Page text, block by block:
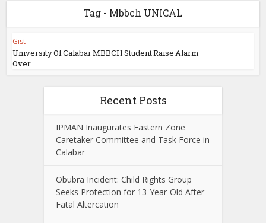
Tag - Mbbch UNICAL
Gist
University Of Calabar MBBCH Student Raise Alarm
Over...
Recent Posts
IPMAN Inaugurates Eastern Zone
Caretaker Committee and Task Force in
Calabar
Obubra Incident: Child Rights Group
Seeks Protection for 13-Year-Old After
Fatal Altercation